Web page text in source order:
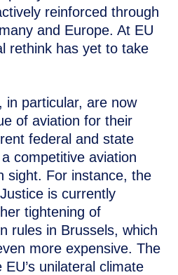
reinforced through
and Europe. At EU
rethink has yet to take
in particular, are now
of aviation for their
federal and state
competitive aviation
sight. For instance, the
is currently
tightening of
rules in Brussels, which
more expensive. The
unilateral climate